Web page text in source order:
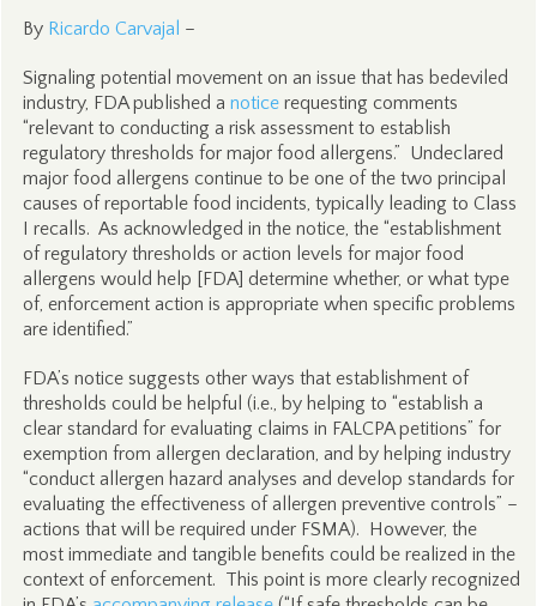
By Ricardo Carvajal –
Signaling potential movement on an issue that has bedeviled
industry, FDA published a noticerequesting comments
“relevant to conducting a risk assessment to establish
regulatory thresholds for major food allergens.” Undeclared
major food allergens continue to be one of the two principal
causes of reportable food incidents, typically leading to Class
I recalls. As acknowledged in the notice, the “establishment
of regulatory thresholds or action levels for major food
allergens would help [FDA] determine whether, or what type
of, enforcement action is appropriate when specific problems
are identified.”
FDA’s notice suggests other ways that establishment of
thresholds could be helpful (i.e., by helping to “establish a
clear standard for evaluating claims in FALCPA petitions” for
exemption from allergen declaration, and by helping industry
“conduct allergen hazard analyses and develop standards for
evaluating the effectiveness of allergen preventive controls” –
actions that will be required under FSMA). However, the
most immediate and tangible benefits could be realized in the
context of enforcement. This point is more clearly recognized